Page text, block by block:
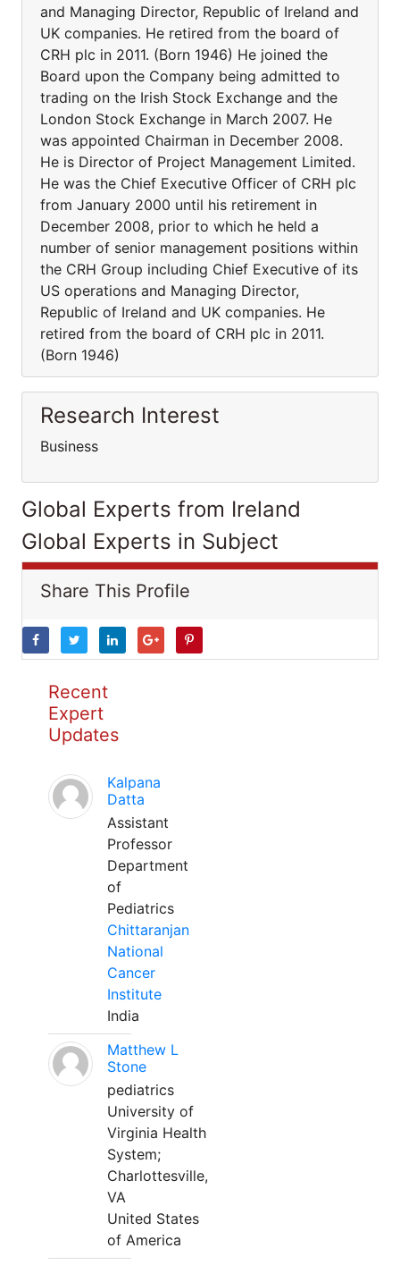
and Managing Director, Republic of Ireland and
UK companies. He retired from the board of
CRH plc in 2011. (Born 1946) He joined the
Board upon the Company being admitted to
trading on the Irish Stock Exchange and the
London Stock Exchange in March 2007. He
was appointed Chairman in December 2008.
He is Director of Project Management Limited.
He was the Chief Executive Officer of CRH plc
from January 2000 until his retirement in
December 2008, prior to which he held a
number of senior management positions within
the CRH Group including Chief Executive of its
US operations and Managing Director,
Republic of Ireland and UK companies. He
retired from the board of CRH plc in 2011.
(Born 1946)
Research Interest
Business
Global Experts from Ireland
Global Experts in Subject
Share This Profile
Recent
Expert
Updates
Kalpana
Datta
Assistant
Professor
Department
of
Pediatrics
Chittaranjan
National
Cancer
Institute
India
Matthew L
Stone
pediatrics
University of
Virginia Health
System;
Charlottesville,
VA
United States
of America